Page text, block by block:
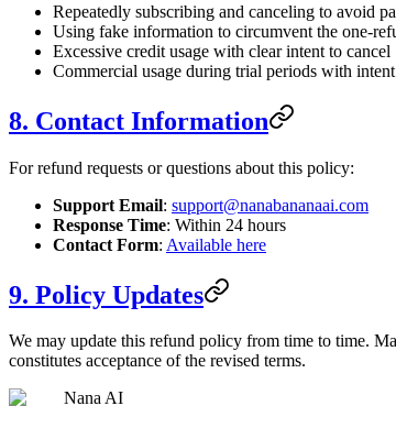
Repeatedly subscribing and canceling to avoid
Using fake information to circumvent the one-
Excessive credit usage with clear intent to cancel
Commercial usage during trial periods with
8. Contact Information
For refund requests or questions about this policy:
Support Email: support@nanabananaai.com
Response Time: Within 24 hours
Contact Form: Available here
9. Policy Updates
We may update this refund policy from time to time.
constitutes acceptance of the revised terms.
Nana AI